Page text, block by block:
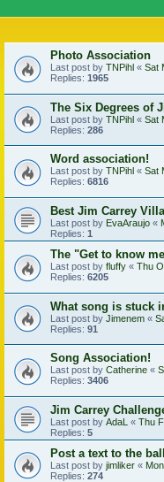
Photo Association
Last post by TNPihl « Sat
Replies: 1965
The Six Degrees of
Last post by TNPihl « Sat
Replies: 286
Word association!
Last post by TNPihl « Sat
Replies: 6816
Best Jim Carrey
Last post by EvaAraujo «
Replies: 1
The "Get to know
Last post by fluffy « Thu
Replies: 6205
What song is stuck
Last post by Jimenem «
Replies: 91
Song Association!
Last post by Catherine «
Replies: 3406
Jim Carrey
Last post by AdaL « Thu
Replies: 5
Post a text to the
Last post by jimliker «
Replies: 274